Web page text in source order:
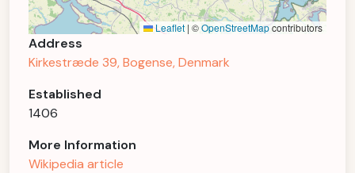
Leaflet | ©OpenStreetMapcontributors
Address
Kirkestræde 39, Bogense, Denmark
Established
1406
More Information
Wikipedia article